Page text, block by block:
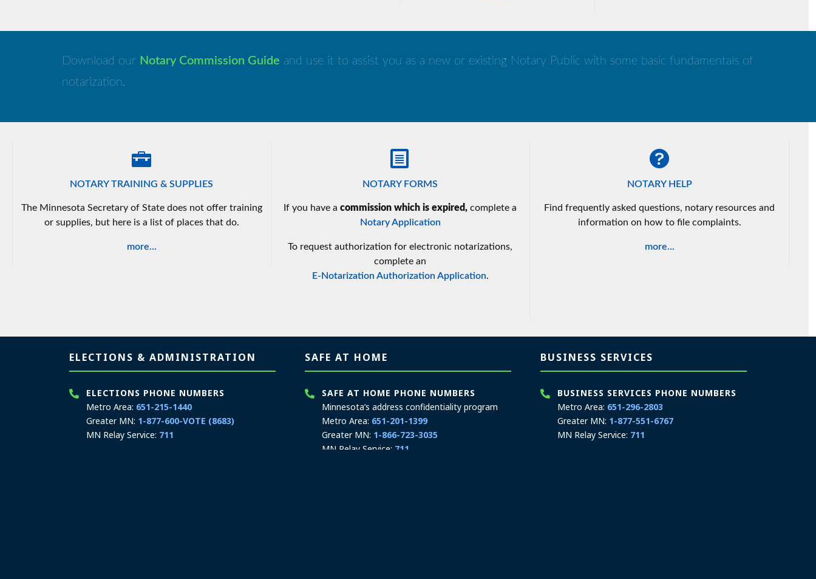
Download our Notary Commission Guide and use it to assist you as a new or existing Notary Public with some basic fundamentals of
notarization.
NOTARY TRAINING & SUPPLIES
The Minnesota Secretary of State does not offer training
or supplies, but here is a list of places that do.
more...
NOTARY FORMS
If you have acommission which is expired, complete a
Notary Application
To request authorization for electronic notarizations,
complete an
E-Notarization Authorization Application.
NOTARY HELP
Find frequently asked questions, notary resources and
information on how to file complaints.
more...
Page footerELECTIONS & ADMINISTRATION
ELECTIONS PHONE NUMBERS
Metro Area: 651-215-1440
Greater MN: 1-877-600-VOTE (8683)
MN Relay Service: 711
SAFE AT HOME
SAFE AT HOME PHONE NUMBERS
Minnesota’s address confidentiality program
Metro Area: 651-201-1399
Greater MN: 1-866-723-3035
MN Relay Service: 711
BUSINESS SERVICES
BUSINESS SERVICES PHONE NUMBERS
Metro Area: 651-296-2803
Greater MN: 1-877-551-6767
MN Relay Service: 711